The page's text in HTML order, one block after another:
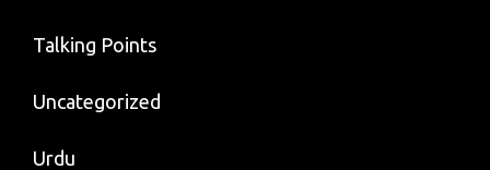
Talking Points
Uncategorized
Urdu